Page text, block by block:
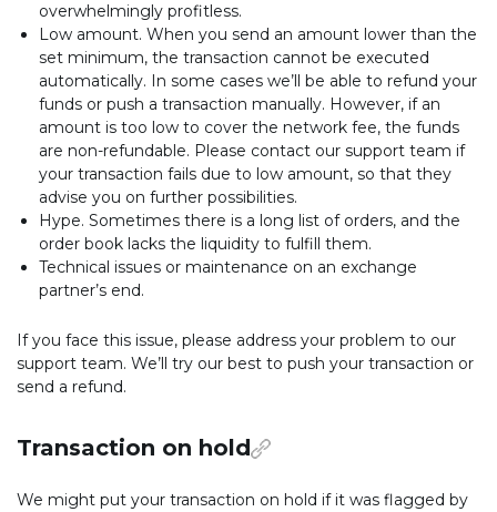
overwhelmingly profitless.
Low amount. When you send an amount lower than the
set minimum, the transaction cannot be executed
automatically. In some cases we’ll be able to refund your
funds or push a transaction manually. However, if an
amount is too low to cover the network fee, the funds
are non-refundable. Please contact our support team if
your transaction fails due to low amount, so that they
advise you on further possibilities.
Hype. Sometimes there is a long list of orders, and the
order book lacks the liquidity to fulfill them.
Technical issues or maintenance on an exchange
partner’s end.
If you face this issue, please address your problem to our
support team. We’ll try our best to push your transaction or
send a refund.
Transaction on hold
We might put your transaction on hold if it was flagged by